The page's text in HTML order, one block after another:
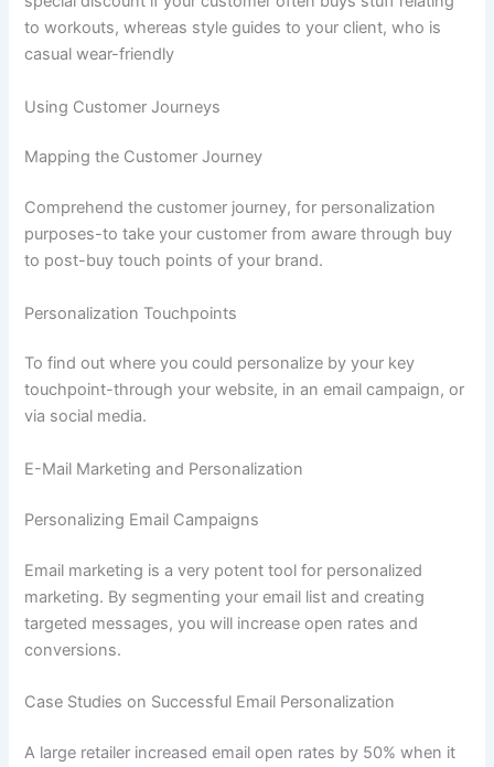
to workouts, whereas style guides to your client, who is
casual wear-friendly
Using Customer Journeys
Mapping the Customer Journey
Comprehend the customer journey, for personalization
purposes-to take your customer from aware through buy
to post-buy touch points of your brand.
Personalization Touchpoints
To find out where you could personalize by your key
touchpoint-through your website, in an email campaign, or
via social media.
E-Mail Marketing and Personalization
Personalizing Email Campaigns
Email marketing is a very potent tool for personalized
marketing. By segmenting your email list and creating
targeted messages, you will increase open rates and
conversions.
Case Studies on Successful Email Personalization
A large retailer increased email open rates by 50% when it